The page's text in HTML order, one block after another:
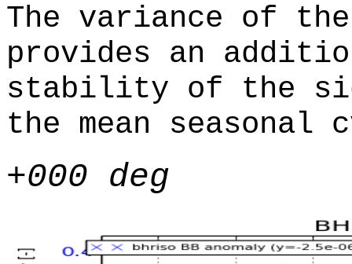
The variance of
provides an
stability of the
the mean seasonal
+000 deg